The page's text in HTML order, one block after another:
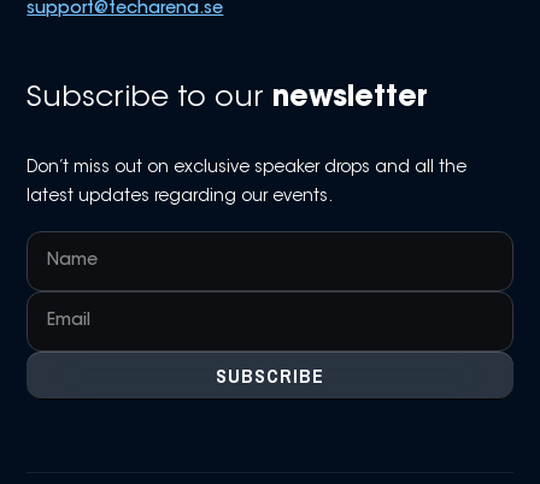
support@techarena.se
Subscribe to our newsletter
Don’t miss out on exclusive speaker drops and all the
latest updates regarding our events.